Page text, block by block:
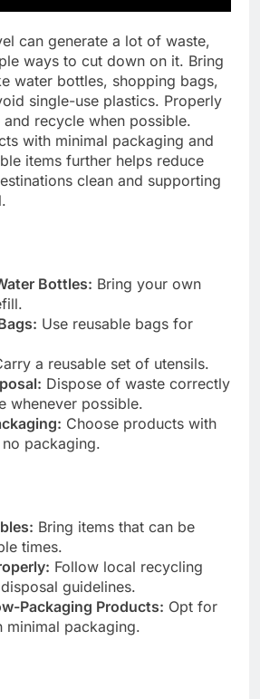
can generate a lot of waste,
ways to cut down on it. Bring
water bottles, shopping bags,
single-use plastics. Properly
recycle when possible.
with minimal packaging and
items further helps reduce
clean and supporting
Bottles: Bring your own
Use reusable bags for
a reusable set of utensils.
Dispose of waste correctly
whenever possible.
Choose products with
packaging.
Bring items that can be
times.
Follow local recycling
guidelines.
Packaging Products: Opt for
minimal packaging.